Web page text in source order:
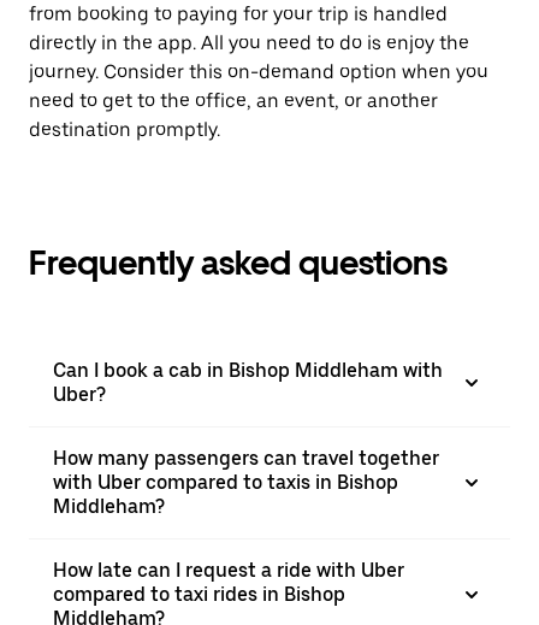
from booking to paying for your trip is handled
directly in the app. All you need to do is enjoy the
journey. Consider this on-demand option when you
need to get to the office, an event, or another
destination promptly.
Frequently asked questions
Can I book a cab in Bishop Middleham with
Uber?
How many passengers can travel together
with Uber compared to taxis in Bishop
Middleham?
How late can I request a ride with Uber
compared to taxi rides in Bishop
Middleham?